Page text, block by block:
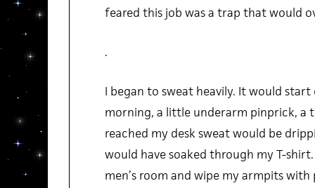
feared this job was a trap that would
.
I began to sweat heavily. It would
morning, a little underarm pinprick, a
reached my desk sweat would be
would have soaked through my T-
men’s room and wipe my armpits with